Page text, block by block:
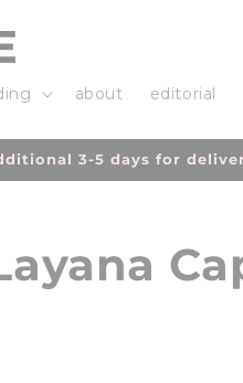
about editorial
3-5 days for